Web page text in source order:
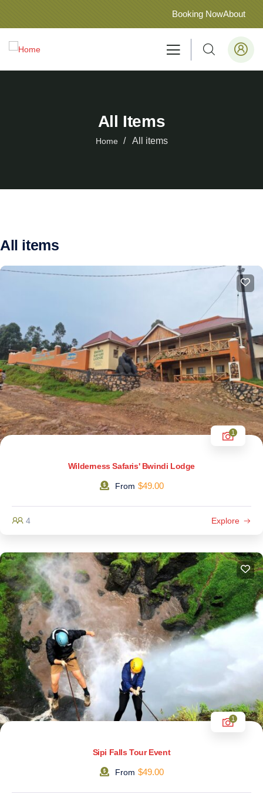
Booking NowAbout
All Items
Home All items
All items
1
Wilderness Safaris' Bwindi Lodge
From $49.00
4 Explore
1
Sipi Falls Tour Event
From $49.00